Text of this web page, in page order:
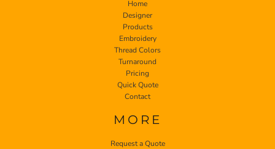
Home
Designer
Products
Embroidery
Thread Colors
Turnaround
Pricing
Quick Quote
Contact
MORE
Request a Quote